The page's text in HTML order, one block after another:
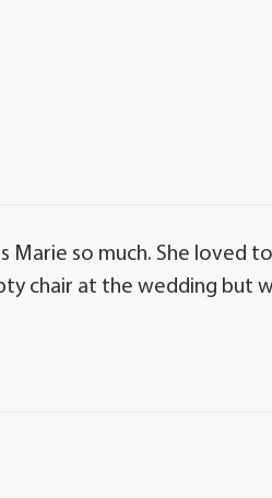
Marie so much. She loved
chair at the wedding but